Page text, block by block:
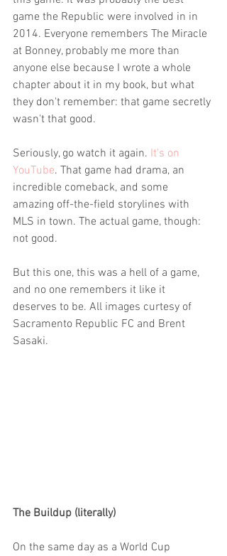
game the Republic were involved in in
2014. Everyone remembers The Miracle
at Bonney, probably me more than
anyone else because I wrote a whole
chapter about it in my book, but what
they don't remember: that game secretly
wasn't that good.
Seriously, go watch it again. It's on
YouTube. That game had drama, an
incredible comeback, and some
amazing off-the-field storylines with
MLS in town. The actual game, though:
not good.
But this one, this was a hell of a game,
and no one remembers it like it
deserves to be. All images curtesy of
Sacramento Republic FC and Brent
Sasaki.
The Buildup (literally)
On the same day as a World Cup